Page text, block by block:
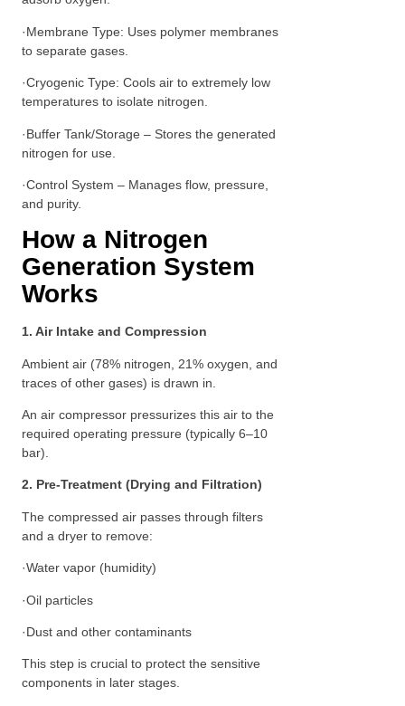
·Membrane Type: Uses polymer membranes
to separate gases.
·Cryogenic Type: Cools air to extremely low
temperatures to isolate nitrogen.
·Buffer Tank/Storage – Stores the generated
nitrogen for use.
·Control System – Manages flow, pressure,
and purity.
How a Nitrogen
Generation System
Works
1. Air Intake and Compression
Ambient air (78% nitrogen, 21% oxygen, and
traces of other gases) is drawn in.
An air compressor pressurizes this air to the
required operating pressure (typically 6–10
bar).
2. Pre-Treatment (Drying and Filtration)
The compressed air passes through filters
and a dryer to remove:
·Water vapor (humidity)
·Oil particles
·Dust and other contaminants
This step is crucial to protect the sensitive
components in later stages.